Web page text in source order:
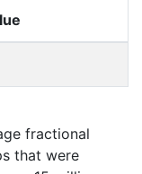
fractional
that were